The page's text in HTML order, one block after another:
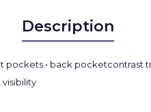
Description
• back